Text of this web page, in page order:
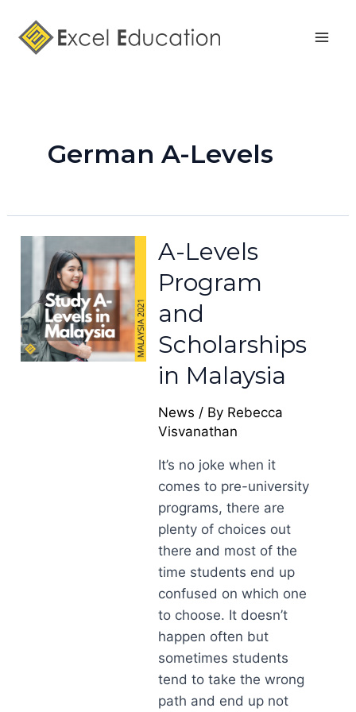
content
German A-Levels
A-Levels
Program
and
Scholarships
in Malaysia
News / By Rebecca
Visvanathan
It’s no joke when it
comes to pre-university
programs, there are
plenty of choices out
there and most of the
time students end up
confused on which one
to choose. It doesn’t
happen often but
sometimes students
tend to take the wrong
path and end up not